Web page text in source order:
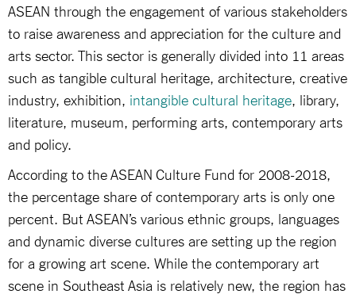
ASEAN through the engagement of various stakeholders
to raise awareness and appreciation for the culture and
arts sector. This sector is generally divided into 11 areas
such as tangible cultural heritage, architecture, creative
industry, exhibition, intangible cultural heritage , library,
literature, museum, performing arts, contemporary arts
and policy.
According to the ASEAN Culture Fund for 2008-2018,
the percentage share of contemporary arts is only one
percent. But ASEAN’s various ethnic groups, languages
and dynamic diverse cultures are setting up the region
for a growing art scene. While the contemporary art
scene in Southeast Asia is relatively new, the region has